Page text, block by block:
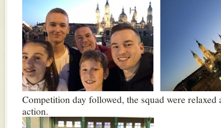
Competition day followed, the squad were relaxed
action.